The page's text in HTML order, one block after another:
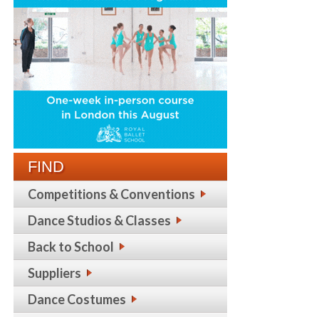
FIND
Competitions & Conventions
Dance Studios & Classes
Back to School
Suppliers
Dance Costumes